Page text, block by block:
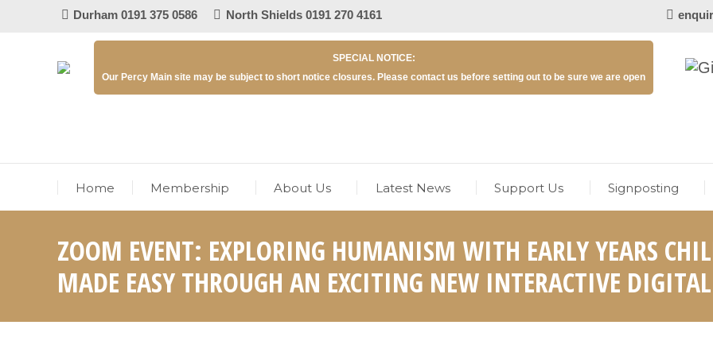
Durham 0191 375 0586 North Shields 0191 270 4161
SPECIAL NOTICE:
Our Percy Main site may be subject to short notice closures. Please contact us before setting out to be sure we are open
Home Membership About Us Latest News Support Us Signposting
ZOOM EVENT: EXPLORING HUMANISM WITH EARLY YEARS
MADE EASY THROUGH AN EXCITING NEW INTERACTIVE